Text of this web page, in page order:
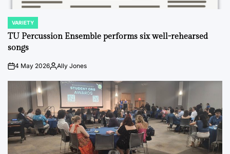
POSTED
IN
VARIETY
TU Percussion Ensemble performs six well-rehearsed
songs
on4 May 2026PostedAlly Jones